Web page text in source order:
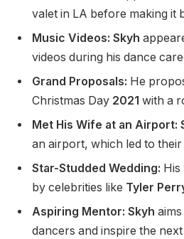
valet in LA before making it
Music Videos: Skyh
videos during his dance
Grand Proposals: He
Christmas Day 2021 with a
Met His Wife at an Airport:
an airport, which led to
Star-Studded Wedding: His
by celebrities like Tyler
Aspiring Mentor: Skyh
dancers and inspire the